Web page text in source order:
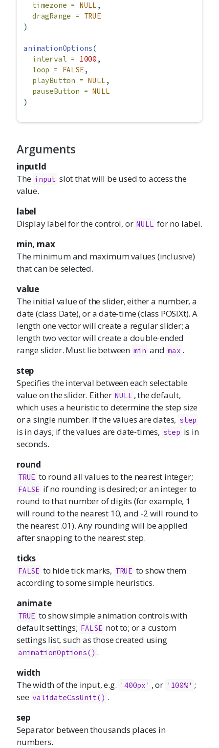
timezone = NULL ,
dragRange =
TRUE
)
animationOptions(
interval =
1000 ,
loop =
FALSE ,
playButton = NULL ,
pauseButton = NULL
)
Arguments
inputId
The input slot that will be used to access the
value.
label
Display label for the control, or NULL for no label.
min, max
The minimum and maximum values (inclusive)
that can be selected.
value
The initial value of the slider, either a number, a
date (class Date), or a date-time (class POSIXt). A
length one vector will create a regular slider; a
length two vector will create a double-ended
range slider. Must lie between min and max .
step
Specifies the interval between each selectable
value on the slider. Either NULL , the default,
which uses a heuristic to determine the step size
or a single number. If the values are dates, step
is in days; if the values are date-times, step is in
seconds.
round
TRUE to round all values to the nearest integer;
FALSE if no rounding is desired; or an integer to
round to that number of digits (for example, 1
will round to the nearest 10, and -2 will round to
the nearest .01). Any rounding will be applied
after snapping to the nearest step.
ticks
FALSE to hide tick marks, TRUE to show them
according to some simple heuristics.
animate
TRUE to show simple animation controls with
default settings; FALSE not to; or a custom
settings list, such as those created using
animationOptions() .
width
The width of the input, e.g. '400px' , or '100%' ;
see validateCssUnit() .
sep
Separator between thousands places in
numbers.